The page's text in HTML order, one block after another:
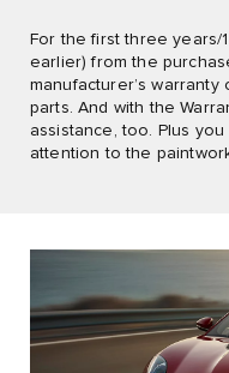
For the first three years/
earlier) from the
manufacturer’s
parts. And with the
assistance, too. Plus
attention to the